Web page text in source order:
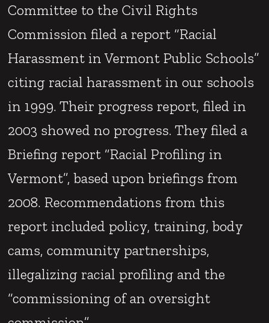
Committee to the Civil Rights
Commission filed a report “Racial
Harassment in Vermont Public Schools”
citing racial harassment in our schools
in 1999. Their progress report, filed in
2003 showed no progress. They filed a
Briefing report “Racial Profiling in
Vermont”, based upon briefings from
2008. Recommendations from this
report included policy, training, body
cams, community partnerships,
illegalizing racial profiling and the
“commissioning of an oversight